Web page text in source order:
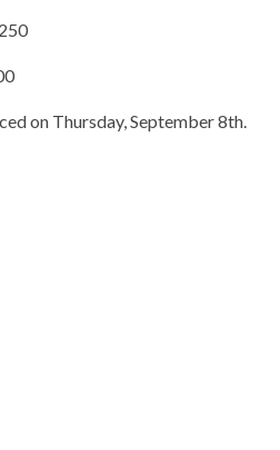
on Thursday, September 8th.